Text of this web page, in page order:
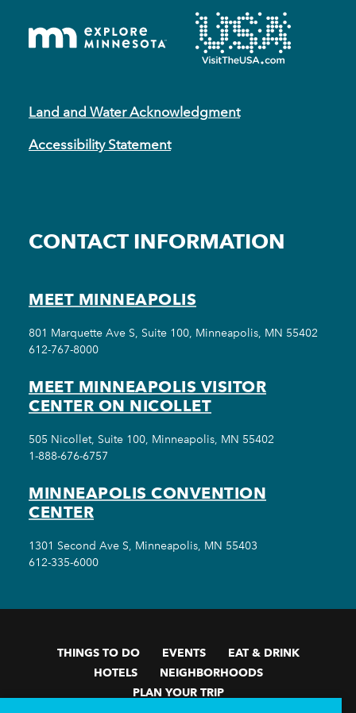
Land and Water Acknowledgment
Accessibility Statement
CONTACT INFORMATION
MEET MINNEAPOLIS
801 Marquette Ave S, Suite 100, Minneapolis, MN 55402
612-767-8000
MEET MINNEAPOLIS VISITOR
CENTER ON NICOLLET
505 Nicollet, Suite 100, Minneapolis, MN 55402
1-888-676-6757
MINNEAPOLIS CONVENTION
CENTER
1301 Second Ave S, Minneapolis, MN 55403
612-335-6000
THINGS TO DO EVENTS
EAT & DRINK
HOTELS
NEIGHBORHOODS
PLAN YOUR TRIP